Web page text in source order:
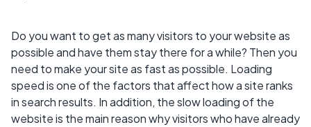
Do you want to get as many visitors to your website as
possible and have them stay there for a while? Then you
need to make your site as fast as possible. Loading
speed is one of the factors that affect how a site ranks
in search results. In addition, the slow loading of the
website is the main reason why visitors who have already